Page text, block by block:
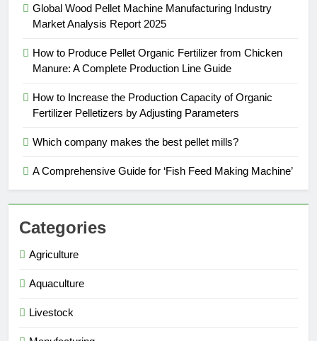
Global Wood Pellet Machine Manufacturing Industry
Market Analysis Report 2025
How to Produce Pellet Organic Fertilizer from Chicken
Manure: A Complete Production Line Guide
How to Increase the Production Capacity of Organic
Fertilizer Pelletizers by Adjusting Parameters
Which company makes the best pellet mills?
A Comprehensive Guide for ‘Fish Feed Making Machine’
Categories
Agriculture
Aquaculture
Livestock